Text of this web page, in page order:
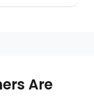
Are